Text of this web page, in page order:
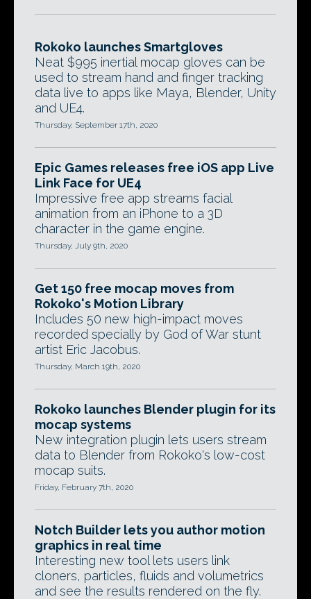
Rokoko launches Smartgloves
Neat $995 inertial mocap gloves can be
used to stream hand and finger tracking
data live to apps like Maya, Blender, Unity
and UE4.
Thursday, September 17th, 2020
Epic Games releases free iOS app Live
Link Face for UE4
Impressive free app streams facial
animation from an iPhone to a 3D
character in the game engine.
Thursday, July 9th, 2020
Get 150 free mocap moves from
Rokoko's Motion Library
Includes 50 new high-impact moves
recorded specially by God of War stunt
artist Eric Jacobus.
Thursday, March 19th, 2020
Rokoko launches Blender plugin for its
mocap systems
New integration plugin lets users stream
data to Blender from Rokoko's low-cost
mocap suits.
Friday, February 7th, 2020
Notch Builder lets you author motion
graphics in real time
Interesting new tool lets users link
cloners, particles, fluids and volumetrics
and see the results rendered on the fly.